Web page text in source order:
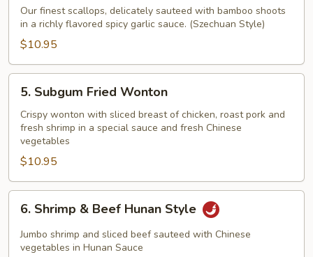
with
Garlic
Sauce
Our finest scallops, delicately sauteed with bamboo shoots
in a richly flavored spicy garlic sauce. (Szechuan Style)
$10.95
Subgum
Fried
Wonton
5. Subgum Fried Wonton
Crispy wonton with sliced breast of chicken, roast pork and
fresh shrimp in a special sauce and fresh Chinese
vegetables
$10.95
Shrimp
Beef
6. Shrimp & Beef Hunan Style
Jumbo shrimp and sliced beef sauteed with Chinese
vegetables in Hunan Sauce